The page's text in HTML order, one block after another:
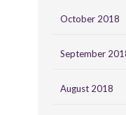
October 2018
September
August 2018